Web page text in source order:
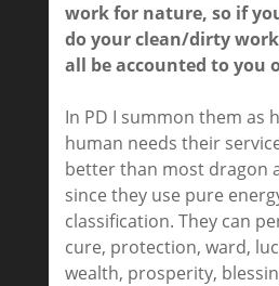
work for nature, so if
do your clean/dirty
all be accounted to you
In PD I summon them as
human needs their
better than most dragon
since they use pure
classification. They can
cure, protection, ward,
wealth, prosperity,